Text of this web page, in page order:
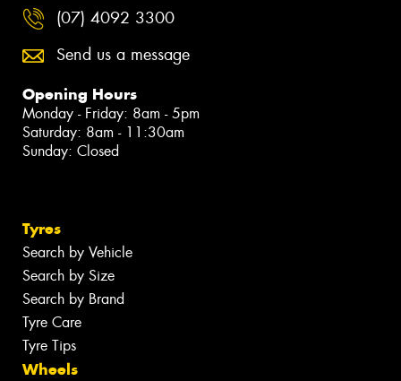
(07) 4092 3300
Send us a message
Opening Hours
Monday - Friday: 8am - 5pm
Saturday: 8am - 11:30am
Sunday: Closed
Tyres
Search by Vehicle
Search by Size
Search by Brand
Tyre Care
Tyre Tips
Wheels